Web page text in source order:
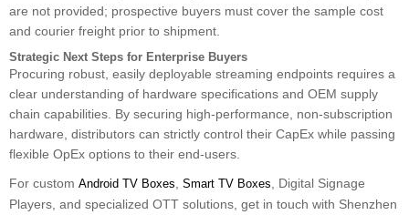
are not provided; prospective buyers must cover the sample cost
and courier freight prior to shipment.
Strategic Next Steps for Enterprise Buyers
Procuring robust, easily deployable streaming endpoints requires a
clear understanding of hardware specifications and OEM supply
chain capabilities. By securing high-performance, non-subscription
hardware, distributors can strictly control their CapEx while passing
flexible OpEx options to their end-users.
For custom Android TV Boxes Smart TV Boxes , Digital Signage
Players, and specialized OTT solutions, get in touch with Shenzhen